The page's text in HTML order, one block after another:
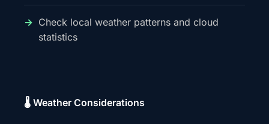
Check local weather patterns and cloud
statistics
🌡️ Weather Considerations